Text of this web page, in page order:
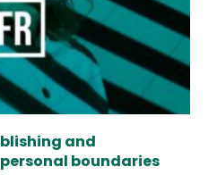
and
boundaries